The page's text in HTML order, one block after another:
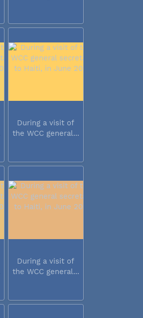
During a visit of
the WCC general...
During a visit of
the WCC general...